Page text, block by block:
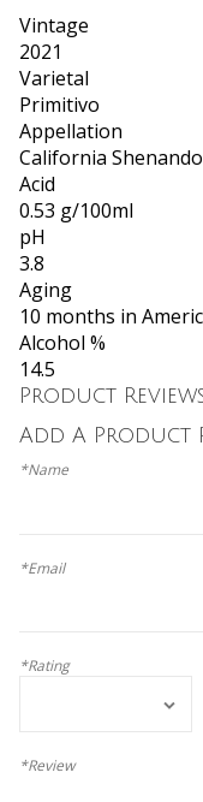
Vintage
2021
Varietal
Primitivo
Appellation
California
Acid
0.53 g/100ml
pH
3.8
Aging
10 months in
Alcohol %
14.5
Product
Add A Product
*Name
*Email
*Rating
*Review